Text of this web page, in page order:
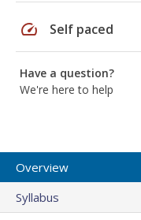
speed Self paced
Have a question?
We're here to help
Overview
Syllabus